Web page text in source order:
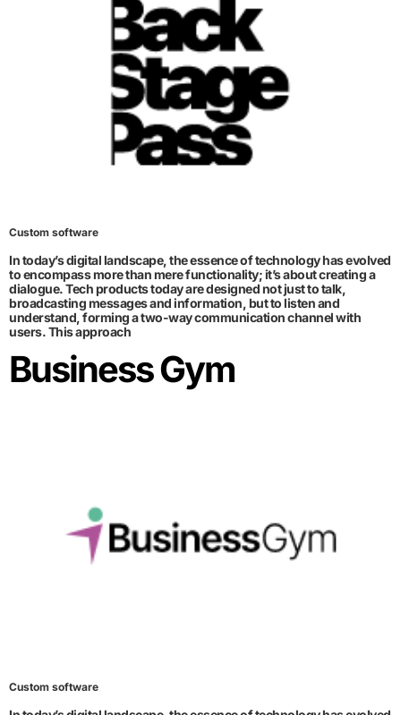
Custom software
In today’s digital landscape, the essence of technology has evolved
to encompass more than mere functionality; it’s about creating a
dialogue. Tech products today are designed not just to talk,
broadcasting messages and information, but to listen and
understand, forming a two-way communication channel with
users. This approach
Business Gym
Custom software